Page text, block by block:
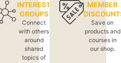
INTEREST
GROUPS
Connect
with others
around
shared
topics of
MEMBER
Save on
products and
courses in
our shop.